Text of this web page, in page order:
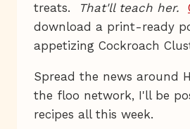
treats.
That'll teach her.
download a print-ready
appetizing Cockroach
Spread the news around
the floo network, I'll be
recipes all this week.